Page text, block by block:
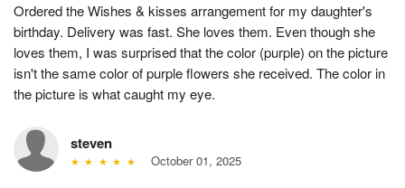
Ordered the Wishes & kisses arrangement for my daughter's
birthday. Delivery was fast. She loves them. Even though she
loves them, I was surprised that the color (purple) on the picture
isn't the same color of purple flowers she received. The color in
the picture is what caught my eye.
steven
October 01, 2025